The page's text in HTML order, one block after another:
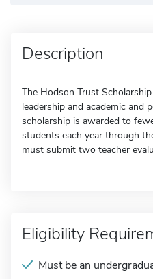
Description
The Hodson Trust
leadership and academic and
scholarship is awarded to
students each year through
must submit two teacher
Eligibility
Must be an